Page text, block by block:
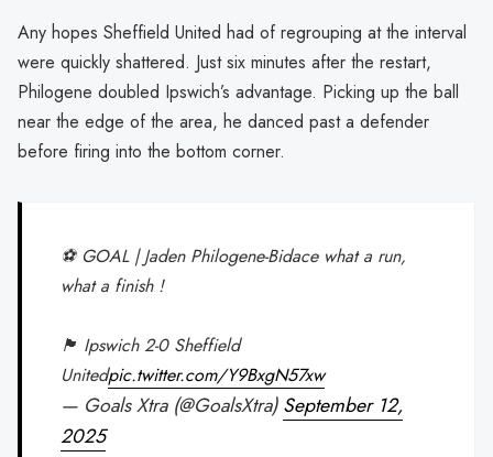
Any hopes Sheffield United had of regrouping at the interval
were quickly shattered. Just six minutes after the restart,
Philogene doubled Ipswich’s advantage. Picking up the ball
near the edge of the area, he danced past a defender
before firing into the bottom corner.
⚽️ GOAL | Jaden Philogene-Bidace what a run,
what a finish !
🏴󠁧󠁢󠁥󠁮󠁧󠁿 Ipswich 2-0 Sheffield
Unitedpic.twitter.com/Y9BxgN57xw
— Goals Xtra (@GoalsXtra)September 12,
2025